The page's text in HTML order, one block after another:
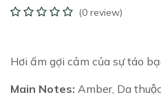
(0 review)
Hơi ấm gợi cảm của sự táo
Main Notes: Amber, Da